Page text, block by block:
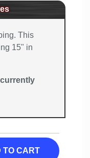
This
15" in
TO CART